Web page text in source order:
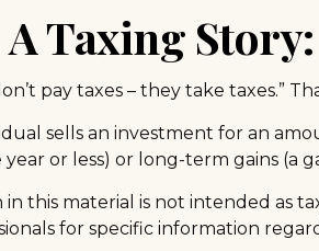
A Taxing
pay taxes – they take taxes.”
sells an investment for an
or less) or long-term gains (a
this material is not intended as
for specific information